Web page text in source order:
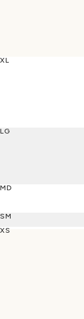
XL
LG
MD
SM
XS